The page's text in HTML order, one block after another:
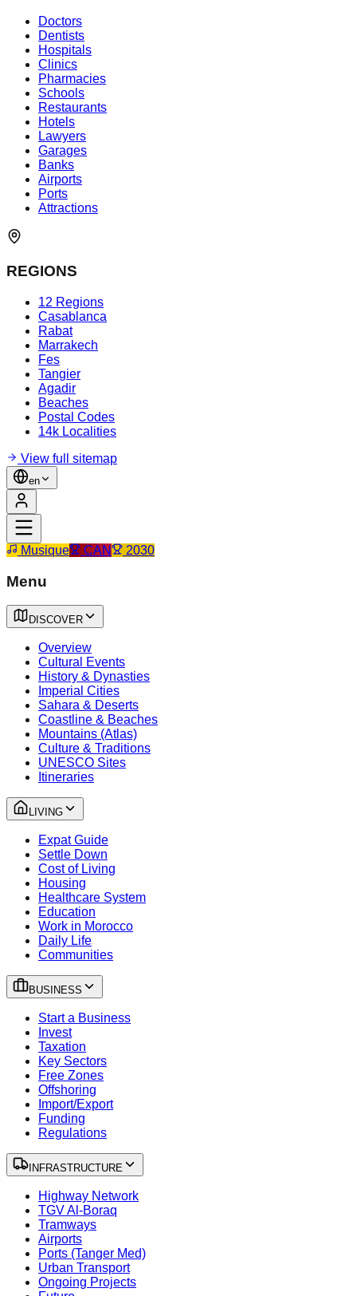
Doctors
Dentists
Hospitals
Clinics
Pharmacies
Schools
Restaurants
Hotels
Lawyers
Garages
Banks
Airports
Ports
Attractions
REGIONS
12 Regions
Casablanca
Rabat
Marrakech
Fes
Tangier
Agadir
Beaches
Postal Codes
14k Localities
View full sitemap
en
Musique CAN 2030
Menu
DISCOVER
Overview
Cultural Events
History & Dynasties
Imperial Cities
Sahara & Deserts
Coastline & Beaches
Mountains (Atlas)
Culture & Traditions
UNESCO Sites
Itineraries
LIVING
Expat Guide
Settle Down
Cost of Living
Housing
Healthcare System
Education
Work in Morocco
Daily Life
Communities
BUSINESS
Start a Business
Invest
Taxation
Key Sectors
Free Zones
Offshoring
Import/Export
Funding
Regulations
INFRASTRUCTURE
Highway Network
TGV Al-Boraq
Tramways
Airports
Ports (Tanger Med)
Urban Transport
Ongoing Projects